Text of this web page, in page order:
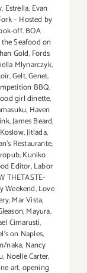
, Estrella, Evan
– Hosted by
off. BOA
Seafood on
Gold,Fords
Mlynarczyk,
,Gelt,Genet,
BBQ,
girl dinette,
, Haven
ink,James Beard,
,Jitlada,
Restaurante,
,Kuniko
Editor,Labor
THETASTE-
Weekend,Love
,Mar Vista,
,Mayura,
Cimarusti,
on Naples,
n/naka, Nancy
, Noelle Carter,
art,opening